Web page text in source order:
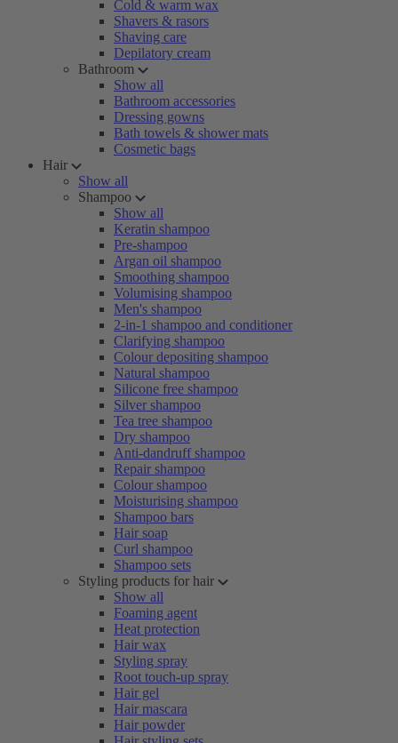
Cold & warm wax
Shavers & rasors
Shaving care
Depilatory cream
Bathroom
Show all
Bathroom accessories
Dressing gowns
Bath towels & shower mats
Cosmetic bags
Hair
Show all
Shampoo
Show all
Keratin shampoo
Pre-shampoo
Argan oil shampoo
Smoothing shampoo
Volumising shampoo
Men's shampoo
2-in-1 shampoo and conditioner
Clarifying shampoo
Colour depositing shampoo
Natural shampoo
Silicone free shampoo
Silver shampoo
Tea tree shampoo
Dry shampoo
Anti-dandruff shampoo
Repair shampoo
Colour shampoo
Moisturising shampoo
Shampoo bars
Hair soap
Curl shampoo
Shampoo sets
Styling products for hair
Show all
Foaming agent
Heat protection
Hair wax
Styling spray
Root touch-up spray
Hair gel
Hair mascara
Hair powder